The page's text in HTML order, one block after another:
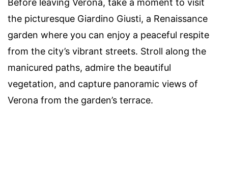
the picturesque Giardino Giusti, a Renaissance
garden where you can enjoy a peaceful respite
from the city’s vibrant streets. Stroll along the
manicured paths, admire the beautiful
vegetation, and capture panoramic views of
Verona from the garden’s terrace.